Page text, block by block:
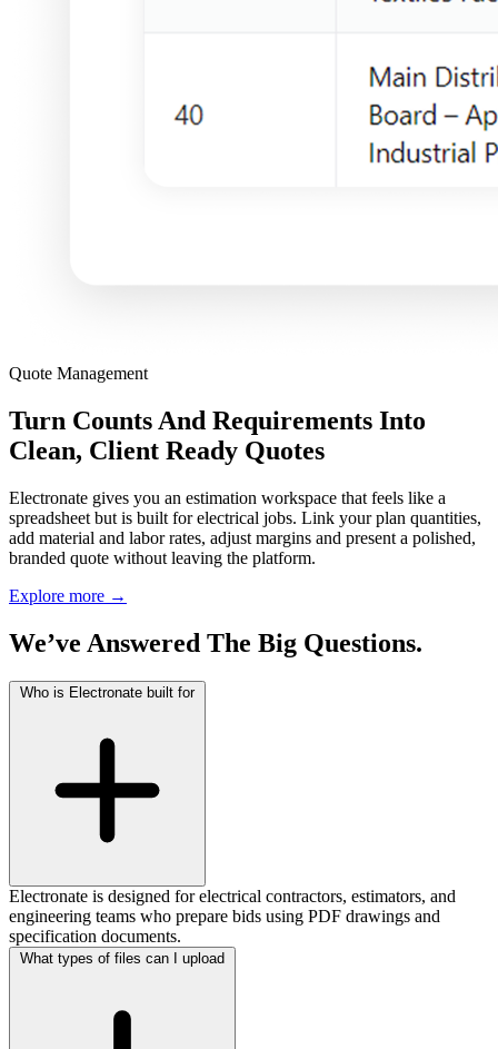
Quote Management
Turn Counts And Requirements Into
Clean, Client Ready Quotes
Electronate gives you an estimation workspace that feels like a
spreadsheet but is built for electrical jobs. Link your plan quantities,
add material and labor rates, adjust margins and present a polished,
branded quote without leaving the platform.
Explore more →
We’ve Answered The Big Questions.
Who is Electronate built for
Electronate is designed for electrical contractors, estimators, and
engineering teams who prepare bids using PDF drawings and
specification documents.
What types of files can I upload